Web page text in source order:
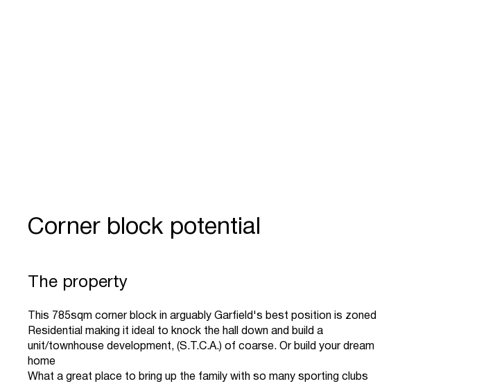
Corner block potential
The property
This 785sqm corner block in arguably Garfield's best position is zoned
Residential making it ideal to knock the hall down and build a
unit/townhouse development, (S.T.C.A.) of coarse. Or build your dream
home
What a great place to bring up the family with so many sporting clubs